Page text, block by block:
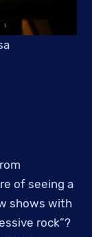
of seeing a
shows with
rock”?